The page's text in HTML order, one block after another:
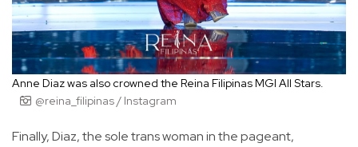
Anne Diaz was also crowned the Reina Filipinas MGI All Stars.
@reina_filipinas / Instagram
Finally, Diaz, the sole trans woman in the pageant,